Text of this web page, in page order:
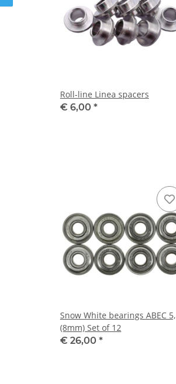
Roll-line Linea spacers
€ 6,00 *
Snow White bearings ABEC 5,
(8mm) Set of 12
€ 26,00 *